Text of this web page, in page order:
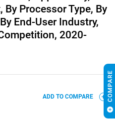
By Processor Type, By
End-User Industry,
2020-
ADD TO COMPARE